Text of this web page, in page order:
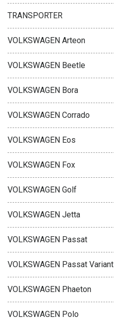
TRANSPORTER
VOLKSWAGEN Arteon
VOLKSWAGEN Beetle
VOLKSWAGEN Bora
VOLKSWAGEN Corrado
VOLKSWAGEN Eos
VOLKSWAGEN Fox
VOLKSWAGEN Golf
VOLKSWAGEN Jetta
VOLKSWAGEN Passat
VOLKSWAGEN Passat Variant
VOLKSWAGEN Phaeton
VOLKSWAGEN Polo